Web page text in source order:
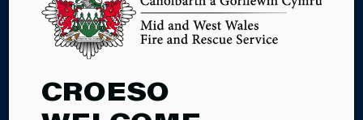
CROESO
#WILDFIREWISE